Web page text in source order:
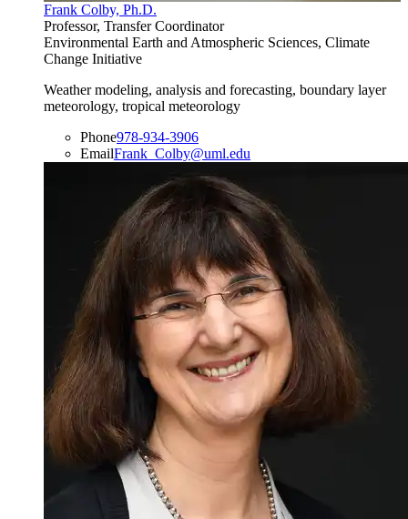
Frank Colby, Ph.D.
Professor, Transfer Coordinator
Environmental Earth and Atmospheric Sciences, Climate
Change Initiative
Weather modeling, analysis and forecasting, boundary layer
meteorology, tropical meteorology
Phone978-934-3906
EmailFrank_Colby@uml.edu